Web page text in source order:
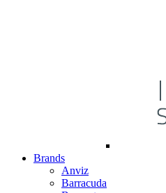
Brands
Anviz
Barracuda